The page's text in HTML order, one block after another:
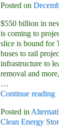
Posted on
$550 billion in
is coming to
slice is bound for
buses to rail
infrastructure to
removal and
…
Continue reading
Posted in
Clean Energy